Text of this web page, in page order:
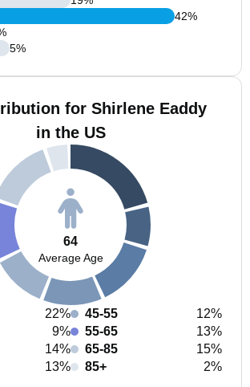
42%
5%
for Shirlene Eaddy
in the US
64
Average Age
22%
9%
14%
13%
45-55
12%
55-65
13%
65-85
15%
85+
2%